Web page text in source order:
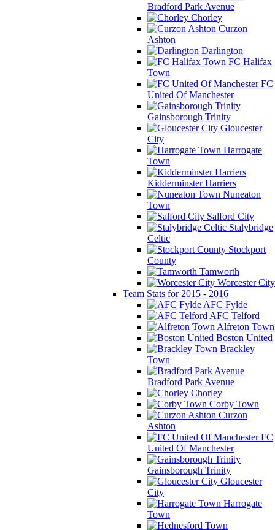
Bradford Park Avenue
Chorley
Curzon
Ashton
Darlington
FC Halifax
Town
FC
United Of Manchester
Gainsborough Trinity
Gloucester
City
Harrogate
Town
Kidderminster Harriers
Nuneaton
Town
Salford City
Stalybridge
Celtic
Stockport
County
Tamworth
Worcester City
Team Stats for 2015 - 2016
AFC Fylde
AFC Telford
Alfreton Town
Boston United
Brackley
Town
Bradford Park Avenue
Chorley
Corby Town
Curzon
Ashton
FC
United Of Manchester
Gainsborough Trinity
Gloucester
City
Harrogate
Town